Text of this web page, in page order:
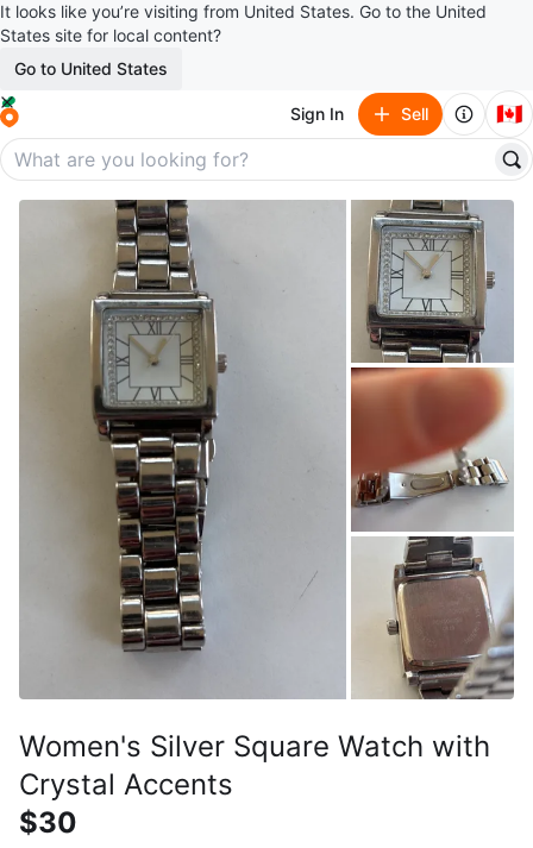
It looks like you’re visiting from United States. Go to the United
States site for local content?
Go to United States
Sign In Sell 🇨🇦
Women's Silver Square Watch with
Crystal Accents
$30